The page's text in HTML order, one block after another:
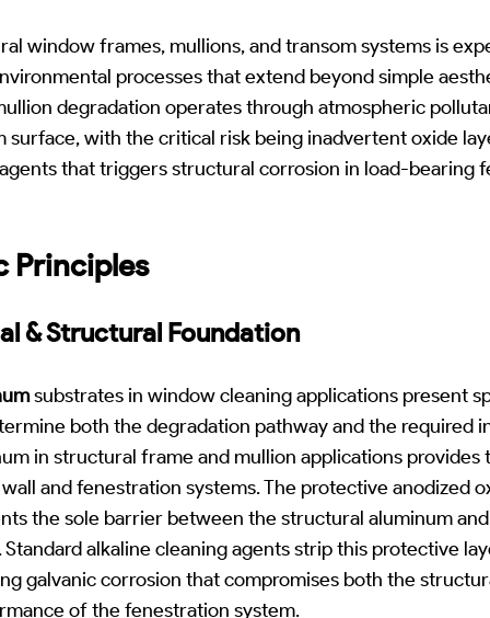
window frames, mullions, and transom systems is
processes that extend beyond simple
degradation operates through atmospheric
surface, with the critical risk being inadvertent oxide
that triggers structural corrosion in load-bearing
Principles
& Structural Foundation
substrates in window cleaning applications present
both the degradation pathway and the required
in structural frame and mullion applications provides
and fenestration systems. The protective anodized
the sole barrier between the structural aluminum
alkaline cleaning agents strip this protective
galvanic corrosion that compromises both the
of the fenestration system.